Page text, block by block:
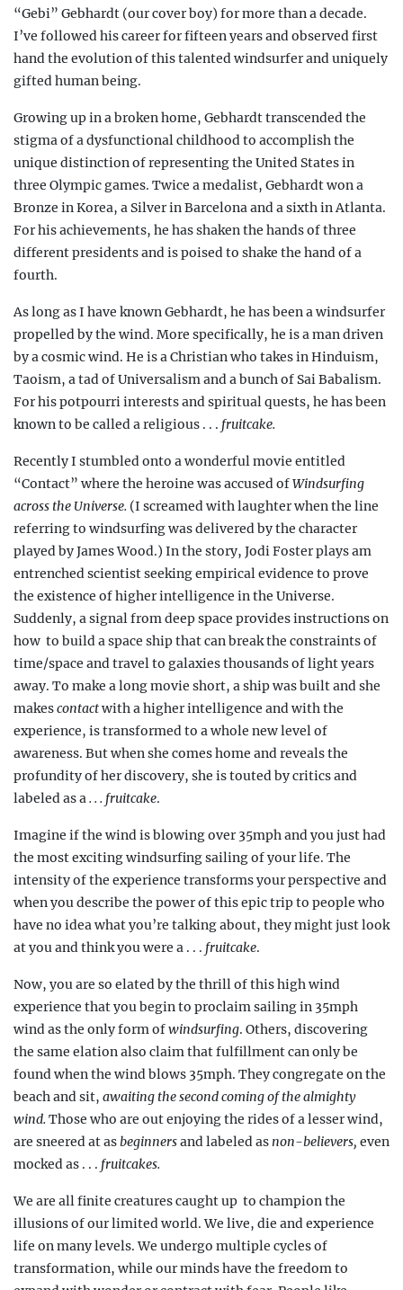
“Gebi” Gebhardt (our cover boy) for more than a decade.
I’ve followed his career for fifteen years and observed first
hand the evolution of this talented windsurfer and uniquely
gifted human being.
Growing up in a broken home, Gebhardt transcended the
stigma of a dysfunctional childhood to accomplish the
unique distinction of representing the United States in
three Olympic games. Twice a medalist, Gebhardt won a
Bronze in Korea, a Silver in Barcelona and a sixth in Atlanta.
For his achievements, he has shaken the hands of three
different presidents and is poised to shake the hand of a
fourth.
As long as I have known Gebhardt, he has been a windsurfer
propelled by the wind. More specifically, he is a man driven
by a cosmic wind. He is aChristian who takes in Hinduism,
Taoism, a tad of Universalism and a bunch of Sai Babalism.
For his potpourri interests and spiritual quests, he has been
known to be called a religious . . . fruitcake.
Recently I stumbled onto a wonderful movie entitled
“Contact” where the heroine was accused ofWindsurfing
across the Universe. (I screamed with laughter when the line
referring to windsurfing was delivered by the character
played by James Wood.) In the story, Jodi Foster plays am
entrenched scientist seeking empirical evidence to prove
the existence of higher intelligence in the Universe.
Suddenly, a signal from deep space provides instructions on
how to build a space ship that can break the constraints of
time/space and travel to galaxies thousands of light years
away. To make a long movie short, a ship was built and she
makescontactwith a higher intelligence and with the
experience, is transformed to a whole new level of
awareness. But when she comes home and reveals the
profundity of her discovery, she istouted by critics and
labeled as a. . . fruitcake.
Imagine if the wind is blowing over 35mph and you just had
the most exciting windsurfing sailing of your life. The
intensity of the experience transforms your perspective and
when you describe the power of this epic trip to people who
have no idea what you’re talking about, they might just look
at you and think you were a . . . fruitcake.
Now, you are so elated by the thrill of this high wind
experience that you begin to proclaim sailing in 35mph
wind as the only form ofwindsurfing. Others, discovering
the same elation also claim that fulfillment can only be
found when the wind blows 35mph. They congregate on the
beach and sit, awaiting the second coming of the almighty
wind. Those who are out enjoying the rides of a lesser wind,
are sneered at asbeginnersand labeled asnon-believers, even
mocked as . . . fruitcakes.
We are all finite creatures caught up to champion the
illusions of our limited world. We live, die and experience
life on many levels. We undergo multiple cycles of
transformation, while our minds have the freedom to